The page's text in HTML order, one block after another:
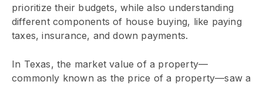
prioritize their budgets, while also understanding
different components of house buying, like paying
taxes, insurance, and down payments.
In Texas, the market value of a property—
commonly known as the price of a property—saw a